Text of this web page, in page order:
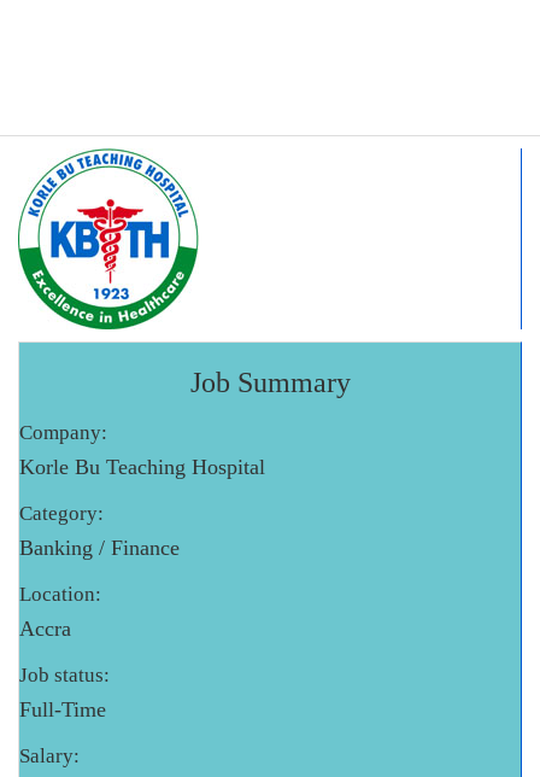
Job Summary
Company:
Korle Bu Teaching Hospital
Category:
Banking / Finance
Location:
Accra
Job status:
Full-Time
Salary: